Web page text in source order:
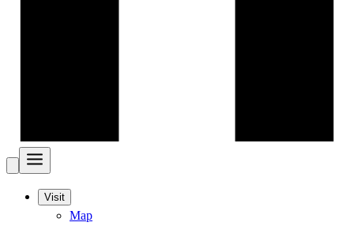
Visit
Map